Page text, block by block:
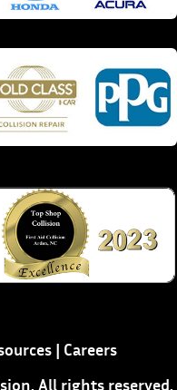
| Careers
All rights reserved.